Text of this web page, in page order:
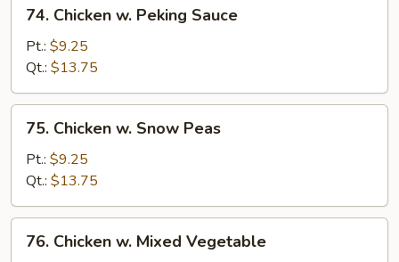
Chicken
Peking
Sauce
74. Chicken w. Peking Sauce
Pt.: $9.25
Qt.: $13.75
Chicken
Snow
Peas
75. Chicken w. Snow Peas
Pt.: $9.25
Qt.: $13.75
Chicken
76. Chicken w. Mixed Vegetable